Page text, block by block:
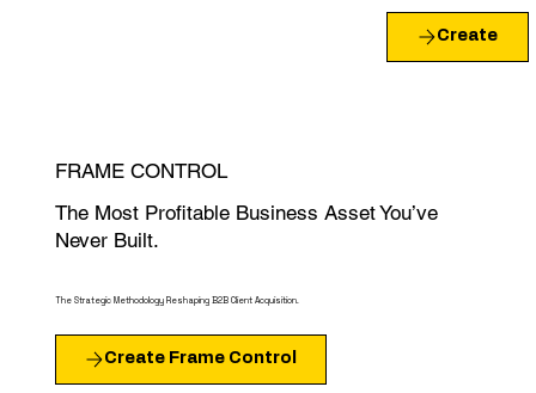
FRAME CONTROL
The Most Profitable Business Asset You’ve
Never Built.
The Strategic Methodology Reshaping B2B Client Acquisition.
Create Frame Control
Create